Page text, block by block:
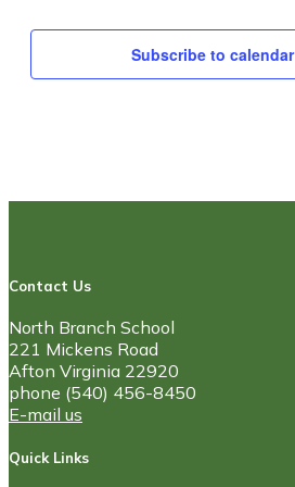
Subscribe to calendar
Contact Us
North Branch School
221 Mickens Road
Afton Virginia 22920
phone (540) 456-8450
E-mail us
Quick Links